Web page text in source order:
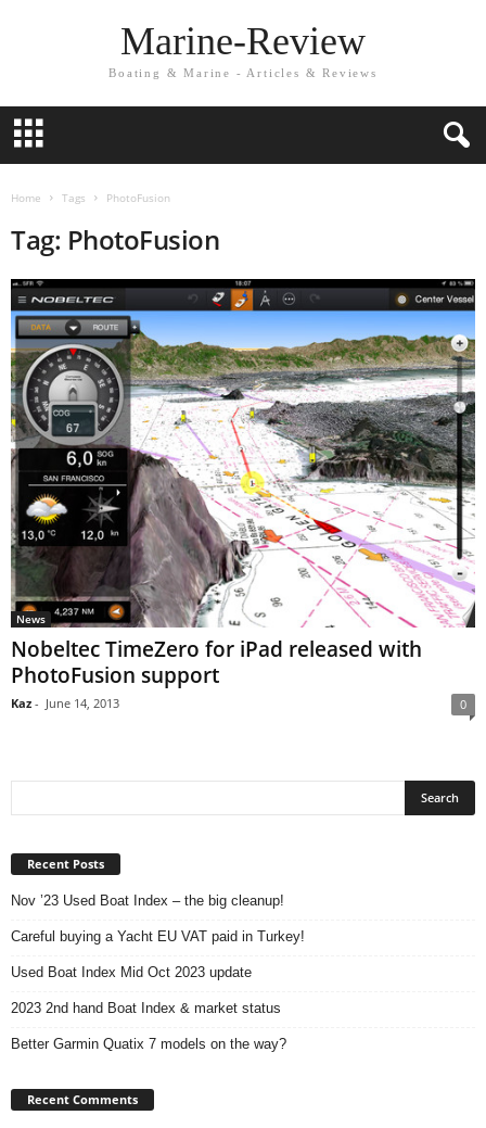
Marine-Review
Boating & Marine - Articles & Reviews
Home Tags PhotoFusion
Tag: PhotoFusion
News
Nobeltec TimeZero for iPad released with
PhotoFusion support
Kaz - June 14, 2013 0
Recent Posts
Nov ’23 Used Boat Index – the big cleanup!
Careful buying a Yacht EU VAT paid in Turkey!
Used Boat Index Mid Oct 2023 update
2023 2nd hand Boat Index & market status
Better Garmin Quatix 7 models on the way?
Recent Comments